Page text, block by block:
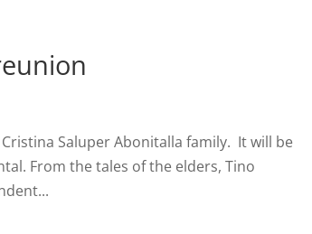
Saluper Abonitalla family. It will be
From the tales of the elders, Tino